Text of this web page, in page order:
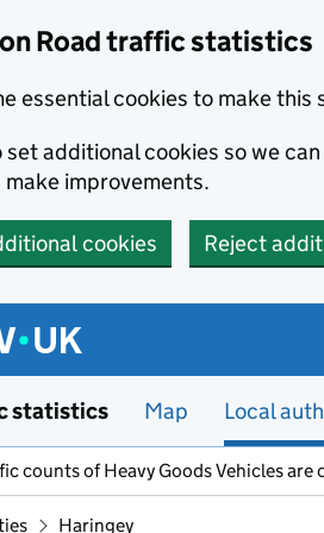
Road traffic statistics
essential cookies to make this
set additional cookies so we
improvements.
cookies Reject
statistics Map Local
counts of Heavy Goods Vehicles
Haringey